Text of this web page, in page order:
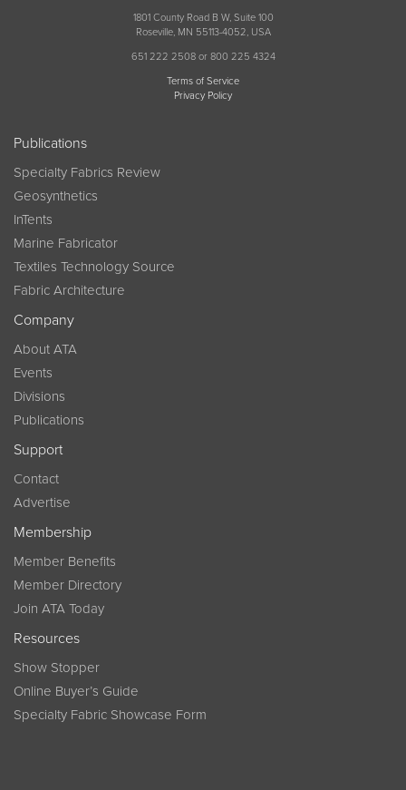
1801 County Road B W, Suite 100
Roseville, MN 55113-4052, USA
651 222 2508 or 800 225 4324
Terms of Service
Privacy Policy
Publications
Specialty Fabrics Review
Geosynthetics
InTents
Marine Fabricator
Textiles Technology Source
Fabric Architecture
Company
About ATA
Events
Divisions
Publications
Support
Contact
Advertise
Membership
Member Benefits
Member Directory
Join ATA Today
Resources
Show Stopper
Online Buyer’s Guide
Specialty Fabric Showcase Form